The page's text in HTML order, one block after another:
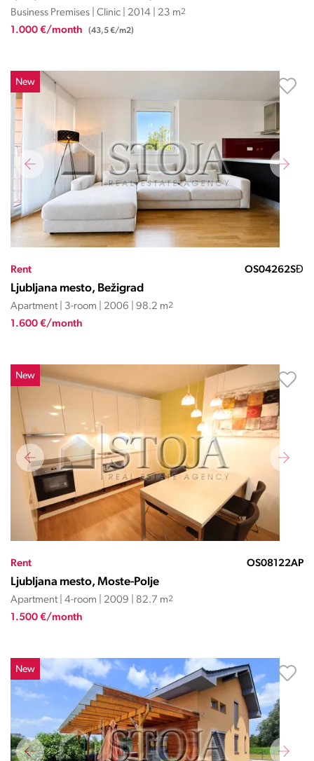
Business Premises | Clinic | 2014 | 23 m2
1.000 €/month (43,5 €/m2)
New
Rent OS04262SĐ
Ljubljana mesto, Bežigrad
Apartment | 3-room | 2006 | 98.2 m2
1.600 €/month
New
Rent OS08122AP
Ljubljana mesto, Moste-Polje
Apartment | 4-room | 2009 | 82.7 m2
1.500 €/month
New